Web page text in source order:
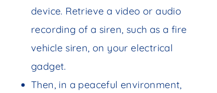
device. Retrieve a video or audio
recording of a siren, such as a fire
vehicle siren, on your electrical
gadget.
Then, in a peaceful environment,